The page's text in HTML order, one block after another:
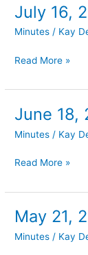
July 16,
Minutes / Kay
July
Read More »
June 18,
Minutes / Kay
June
2025
Read More »
May 21,
Minutes / Kay
May
2025